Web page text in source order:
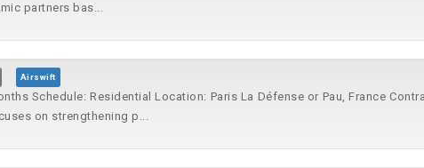
partners bas...
Airswift
Schedule: Residential Location: Paris La Défense or Pau, France
on strengthening p...